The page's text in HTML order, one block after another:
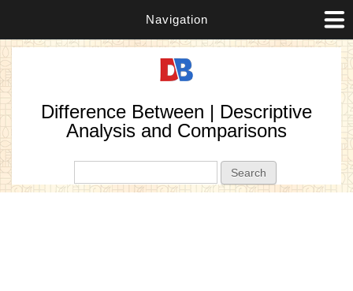
Navigation
Difference Between | Descriptive
Analysis and Comparisons